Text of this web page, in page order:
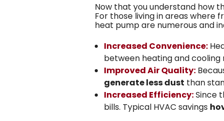
Now that you understand how
For those living in areas where
heat pump are numerous and
Increased Convenience:
between heating and cooling
Improved Air Quality:
generate less dust than
Increased Efficiency:Since
bills. Typical HVAC savings